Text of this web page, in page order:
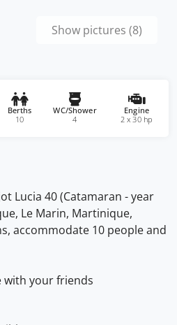
Show pictures (8)
Berths
10
WC/Shower
4
Engine
2 x 30 hp
Lucia 40 (Catamaran - year
Le Marin, Martinique,
accommodate 10 people and
with your friends